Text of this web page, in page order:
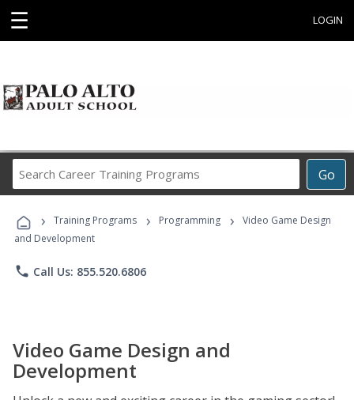
☰ LOGIN
Go
Career
Programs
› Training Programs › Programming ›
Video Game Design
and Development
phone Call Us: 855.520.6806
Video Game Design and
Development